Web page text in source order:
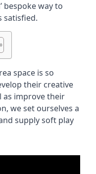
bespoke way to
satisfied.
space is so
their creative
as improve their
we set ourselves a
supply soft play